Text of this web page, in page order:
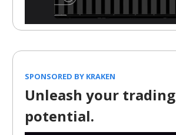
SPONSORED BY KRAKEN
Unleash your trading
potential.